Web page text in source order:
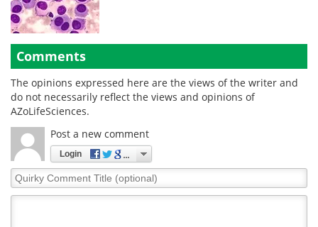
Comments
The opinions expressed here are the views of the writer and
do not necessarily reflect the views and opinions of
AZoLifeSciences.
Post a new comment
Login
Quirky
Comment